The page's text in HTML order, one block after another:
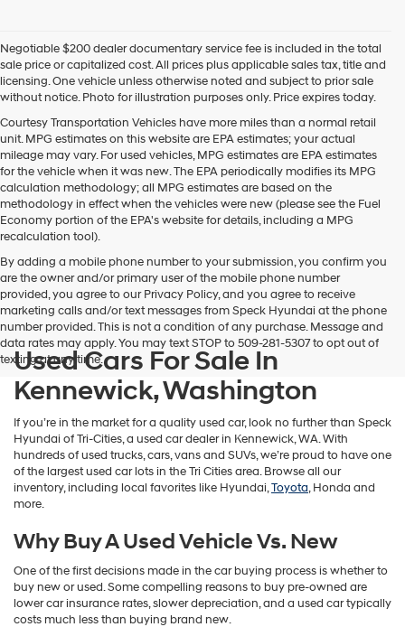
By
checking
this
box,
I
agree
Hyundai,
Hyundai
dealers
and/or
their
vendors
use
the
number
provided
to
make
telemarketing
via
automated
technology.
Carrier
charges
Negotiable $200 dealer documentary service fee is included in the total
sale price or capitalized cost. All prices plus applicable sales tax, title and
licensing. One vehicle unless otherwise noted and subject to prior sale
without notice. Photo for illustration purposes only. Price expires today.
Courtesy Transportation Vehicles have more miles than a normal retail
unit. MPG estimates on this website are EPA estimates; your actual
mileage may vary. For used vehicles, MPG estimates are EPA estimates
for the vehicle when it was new. The EPA periodically modifies its MPG
calculation methodology; all MPG estimates are based on the
methodology in effect when the vehicles were new (please see the Fuel
Economy portion of the EPA's website for details, including a MPG
recalculation tool).
By adding a mobile phone number to your submission, you confirm you
are the owner and/or primary user of the mobile phone number
provided, you agree to our Privacy Policy, and you agree to receive
marketing calls and/or text messages from Speck Hyundai at the phone
number provided. This is not a condition of any purchase. Message and
data rates may apply. You may text STOP to 509-281-5307 to opt out of
texting at any time.
Used Cars For Sale In
Kennewick, Washington
If you’re in the market for a quality used car, look no further than Speck
Hyundai of Tri-Cities, a used car dealer in Kennewick, WA. With
hundreds of used trucks, cars, vans and SUVs, we’re proud to have one
of the largest used car lots in the Tri Cities area. Browse all our
inventory, including local favorites like Hyundai,Toyota, Honda and
more.
Why Buy A Used Vehicle Vs. New
One of the first decisions made in the car buying process is whether to
buy new or used. Some compelling reasons to buy pre-owned are
lower car insurance rates, slower depreciation, and a used car typically
costs much less than buying brand new.